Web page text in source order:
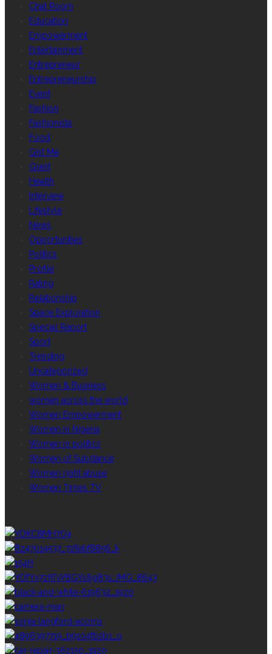
Chat Room
Education
Empowerment
Entertainment
Entrepreneur
Entrepreneurship
Event
Fashion
Fashionista
Food
Gist Me
Grant
Health
Interview
Lifestyle
News
Opportunities
Politics
Profile
Rating
Relationship
Space Exploration
Special Report
Sport
Trending
Uncategorized
Women & Business
women across the world
Women Empowerment
Women in Nigeria
Women in politics
Women of Substance
Women right abuse
Women Times TV